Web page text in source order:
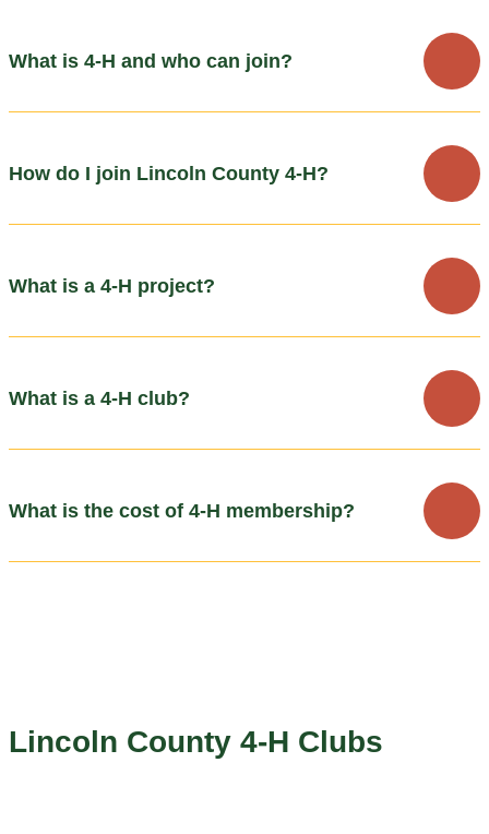
What is 4-H and who can join?
How do I join Lincoln County 4-H?
What is a 4-H project?
What is a 4-H club?
What is the cost of 4-H membership?
Lincoln County 4-H Clubs